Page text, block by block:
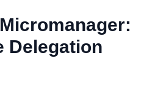
Delegation